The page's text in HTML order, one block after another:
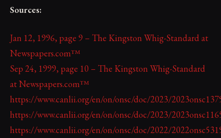
Sources:
Jan 12, 1996, page 9 – The Kingston Whig-Standard at
Newspapers.com™
Sep 24, 1999, page 10 – The Kingston Whig-Standard
at Newspapers.com™
https://www.canlii.org/en/on/onsc/doc/2023/
https://www.canlii.org/en/on/onsc/doc/2023/
https://www.canlii.org/en/on/onsc/doc/2022/